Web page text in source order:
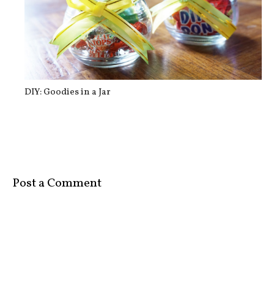
DIY: Goodies in a Jar
Post a Comment